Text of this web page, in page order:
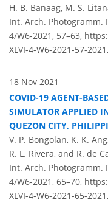
H. B. Banaag, M. S.
Int. Arch. Photogramm.
4/W6-2021, 57–63,
XLVI-4-W6-2021-57-2021,
18 Nov 2021
COVID-19 AGENT-
SIMULATOR APPLIED
QUEZON CITY,
V. P. Bongolan, K. K.
R. L. Rivera, and R. de
Int. Arch. Photogramm.
4/W6-2021, 65–70,
XLVI-4-W6-2021-65-2021,